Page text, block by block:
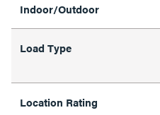
Indoor/Outdoor
Load Type
Location Rating